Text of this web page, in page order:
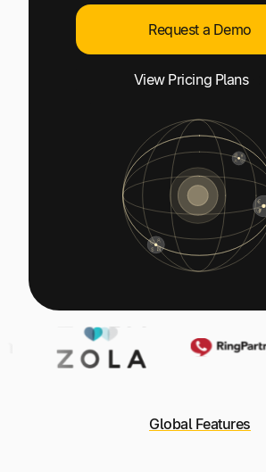
Log In
Ready to save time and
Request a Demo
View Pricing Plans
Global Features